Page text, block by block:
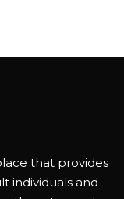
that provides
individuals and